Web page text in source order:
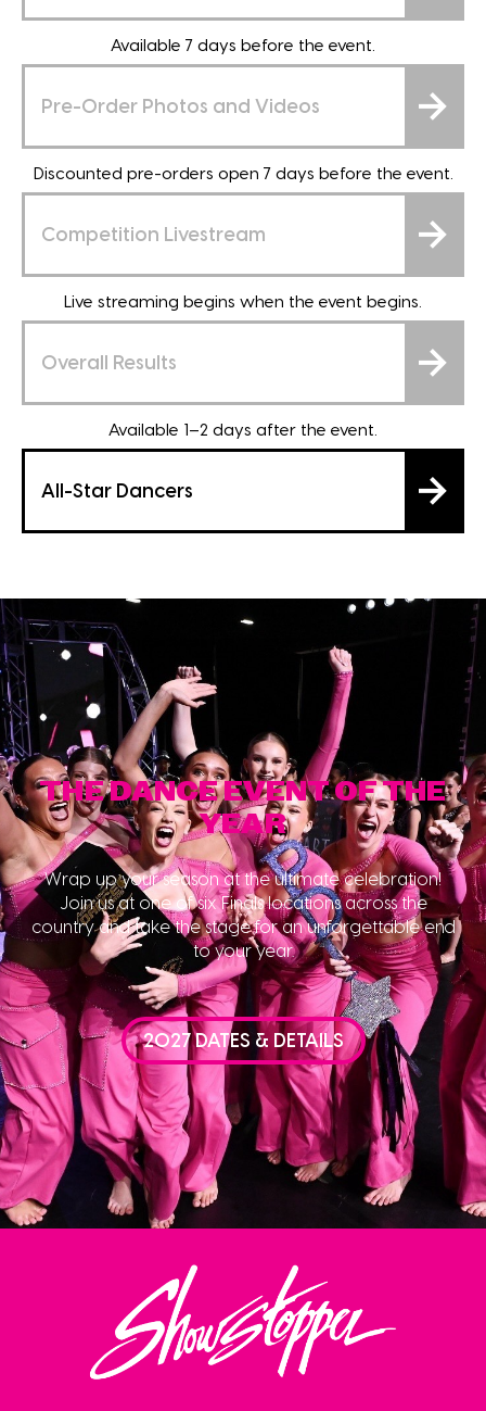
Available 7 days before the event.
Pre-Order Photos and Videos
Discounted pre-orders open 7 days before the event.
Competition Livestream
Live streaming begins when the event begins.
Overall Results
Available 1–2 days after the event.
All-Star Dancers
THE DANCE EVENT OF THE
YEAR
Wrap up your season at the ultimate celebration!
Join us at one of six Finals locations across the
country and take the stage for an unforgettable end
to your year.
2027 DATES & DETAILS